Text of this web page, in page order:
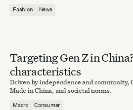
Fashion News
Targeting Gen Z in
characteristics
Driven by independence and community,
Made in China, and societal norms.
Macro Consumer